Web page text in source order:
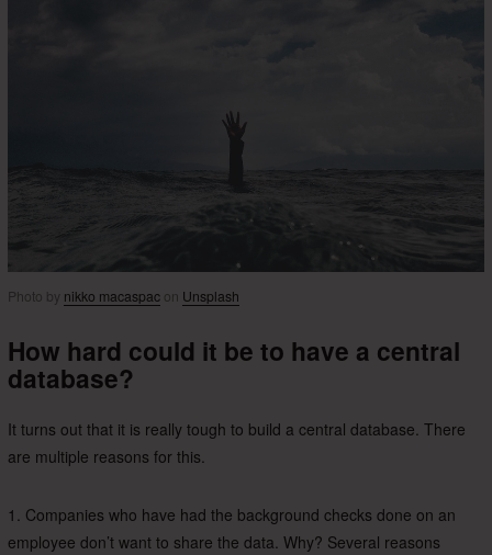
Photo by nikko macaspacon Unsplash
How hard could it be to have a central
database?
It turns out that it is really tough to build a central database. There
are multiple reasons for this.
1. Companies who have had the background checks done on an
employee don’t want to share the data. Why? Several reasons